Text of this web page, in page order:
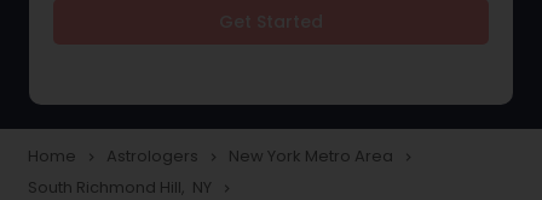
Love Life / Relationship Horoscope
Reading
Home navigate_next Astrologers navigate_next New York Metro Area navigate_next
South Richmond Hill, NY navigate_next